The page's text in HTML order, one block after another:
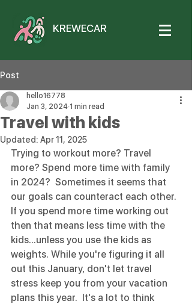
KREWECAR
Post
Travel with kids
hello16778
Jan 3, 2024 1 min read
Updated: Apr 11, 2025
Trying to workout more? Travel
more? Spend more time with family
in 2024?  Sometimes it seems that
our goals can counteract each other.
If you spend more time working out
then that means less time with the
kids...unless you use the kids as
weights. While you're figuring it all
out this January, don't let travel
stress keep you from your vacation
plans this year.  It's a lot to think